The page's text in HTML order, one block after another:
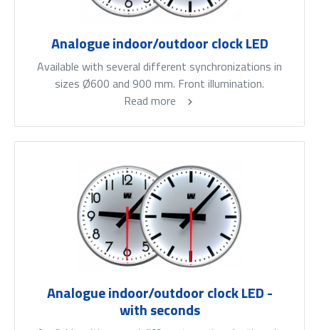
Analogue indoor/outdoor clock LED
Available with several different synchronizations in
sizes Ø600 and 900 mm. Front illumination.
Read more
Analogue indoor/outdoor clock LED -
with seconds